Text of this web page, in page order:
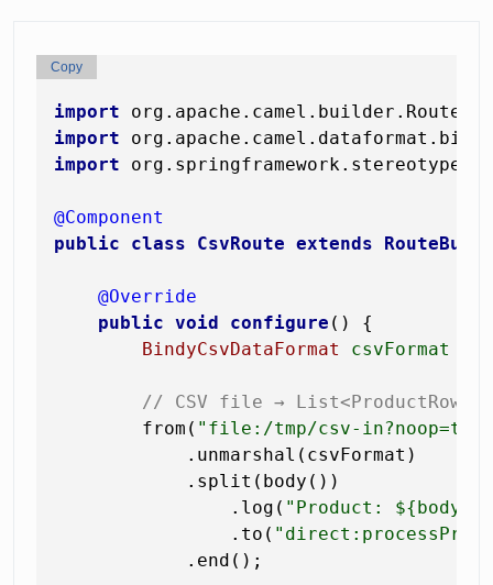
import
import
import
@Component
public
class CsvRoute extends
@Override
public void configure ()
{
BindyCsvDataFormat
csvFormat
// CSV file → List<ProductRow>
        from(
"file:/tmp/csv-
            .unmarshal(csvFormat)
            .split(body())
                .log(
"Product:
                .to(
            .end();
Copy